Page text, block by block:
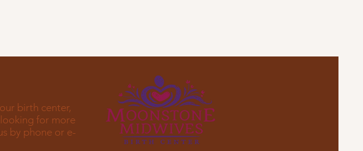
birth center,
for more
by phone or e-